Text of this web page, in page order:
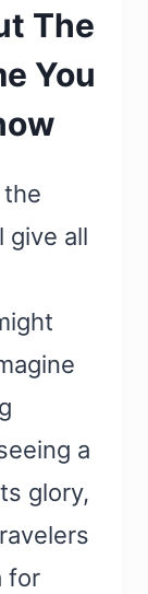
The
You
give all
a
glory,
for